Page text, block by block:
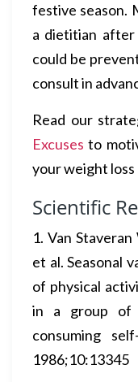
festive season.
a dietitian
could be
consult in
Read our
Excuses to
your weight loss
Scientific
1. Van
et al. Seasonal
of physical
in a group of
consuming
1986;10:13345